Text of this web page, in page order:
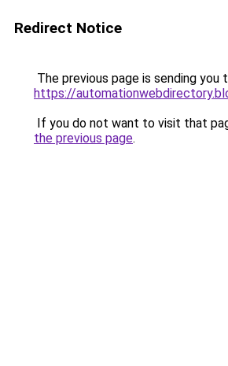
Redirect Notice
The previous page is sending you
https://
If you do not want to visit that
the previous page.